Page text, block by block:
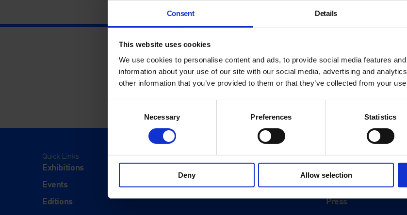
Consent Details
This website uses cookies
We use cookies to personalise content and ads, to provide social media features
information about your use of our site with our social media, advertising and
other information that you’ve provided to them or that they’ve collected from your
Necessary Preferences Statistics
Deny Allow selection
Quick Links
Exhibitions
Events
Editions
Visit
Visit Us
Eat & Drink
About
History
Our 125th Anniversary
Press